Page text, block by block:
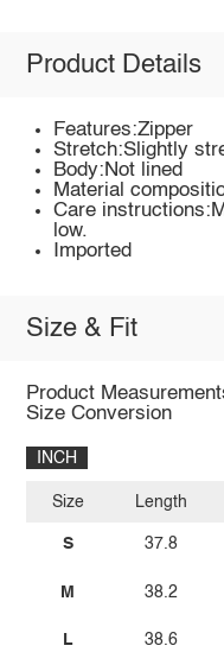
Product Details
Features:Zipper
Stretch:Slightly
Body:Not lined
Material
Care
low.
Imported
Size & Fit
Product
Size Conversion
INCH
Size
S
M
L
Length
37.8
38.2
38.6